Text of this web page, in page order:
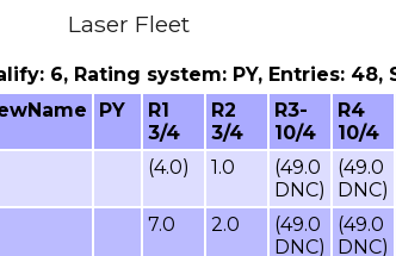
Laser Fleet
6, Rating system: PY, Entries:
PY
R1
3/4
R2
3/4
R3-
10/4
R4
10/4
(4.0) 1.0
(49.0
DNC)
(49.0
DNC)
7.0 2.0
(49.0
DNC)
(49.0
DNC)